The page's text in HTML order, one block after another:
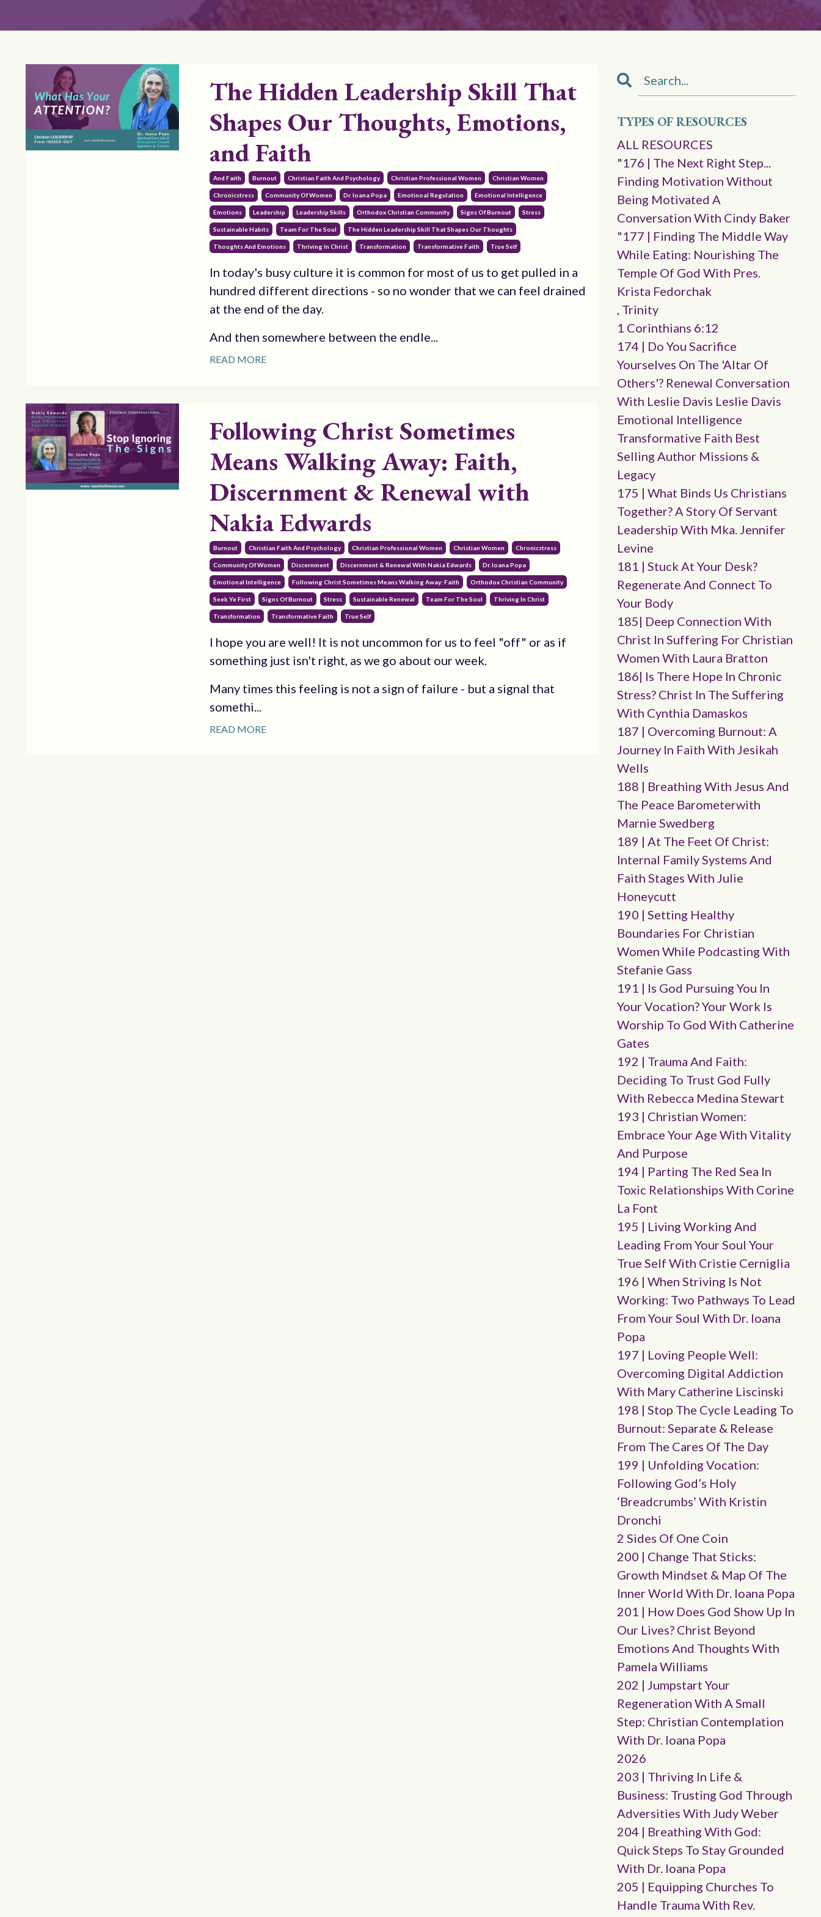
The Hidden Leadership Skill That
Shapes Our Thoughts, Emotions,
and Faith
And Faith Burnout Christian Faith And Psychology Christian Professional Women Christian Women
Chronicstress Community Of Women Dr. Ioana Popa Emotinoal Regulation Emotional Intelligence
Emotions Leadership Leadership Skills Orthodox Christian Community Signs Of Burnout Stress
Sustainable Habits Team For The Soul The Hidden Leadership Skill That Shapes Our Thoughts
Thoughts And Emotions Thriving In Christ Transformation Transformative Faith True Self
In today's busy culture it is common for most of us to get pulled in a
hundred different directions - so no wonder that we can feel drained
at the end of the day.
And then somewhere between the endle...
READ MORE
Following Christ Sometimes
Means Walking Away: Faith,
Discernment & Renewal with
Nakia Edwards
Burnout Christian Faith And Psychology Christian Professional Women Christian Women Chronicstress
Community Of Women Discernment Discernment & Renewal With Nakia Edwards Dr. Ioana Popa
Emotional Intelligence Following Christ Sometimes Means Walking Away: Faith Orthodox Christian Community
Seek Ye First Signs Of Burnout Stress Sustainable Renewal Team For The Soul Thriving In Christ
Transformation Transformative Faith True Self
I hope you are well! It is not uncommon for us to feel "off" or as if
something just isn't right, as we go about our week.
Many times this feeling is not a sign of failure - but a signal that
somethi...
READ MORE
TYPES OF RESOURCES
ALL RESOURCES
"176 | The Next Right Step...
Finding Motivation Without
Being Motivated A
Conversation With Cindy Baker
"177 | Finding The Middle Way
While Eating: Nourishing The
Temple Of God With Pres.
Krista Fedorchak
, Trinity
1 Corinthians 6:12
174 | Do You Sacrifice
Yourselves On The 'altar Of
Others'? Renewal Conversation
With Leslie Davis Leslie Davis
Emotional Intelligence
Transformative Faith Best
Selling Author Missions &
Legacy
175 | What Binds Us Christians
Together? A Story Of Servant
Leadership With Mka. Jennifer
Levine
181 | Stuck At Your Desk?
Regenerate And Connect To
Your Body
185| Deep Connection With
Christ In Suffering For Christian
Women With Laura Bratton
186| Is There Hope In Chronic
Stress? Christ In The Suffering
With Cynthia Damaskos
187 | Overcoming Burnout: A
Journey In Faith With Jesikah
Wells
188 | Breathing With Jesus And
The Peace Barometerwith
Marnie Swedberg
189 | At The Feet Of Christ:
Internal Family Systems And
Faith Stages With Julie
Honeycutt
190 | Setting Healthy
Boundaries For Christian
Women While Podcasting With
Stefanie Gass
191 | Is God Pursuing You In
Your Vocation? Your Work Is
Worship To God With Catherine
Gates
192 | Trauma And Faith:
Deciding To Trust God Fully
With Rebecca Medina Stewart
193 | Christian Women:
Embrace Your Age With Vitality
And Purpose
194 | Parting The Red Sea In
Toxic Relationships With Corine
La Font
195 | Living Working And
Leading From Your Soul Your
True Self With Cristie Cerniglia
196 | When Striving Is Not
Working: Two Pathways To Lead
From Your Soul With Dr. Ioana
Popa
197 | Loving People Well:
Overcoming Digital Addiction
With Mary Catherine Liscinski
198 | Stop The Cycle Leading To
Burnout: Separate & Release
From The Cares Of The Day
199 | Unfolding Vocation:
Following God’s Holy
‘breadcrumbs’ With Kristin
Dronchi
2 Sides Of One Coin
200 | Change That Sticks:
Growth Mindset & Map Of The
Inner World With Dr. Ioana Popa
201 | How Does God Show Up In
Our Lives? Christ Beyond
Emotions And Thoughts With
Pamela Williams
202 | Jumpstart Your
Regeneration With A Small
Step: Christian Contemplation
With Dr. Ioana Popa
2026
203 | Thriving In Life &
Business: Trusting God Through
Adversities With Judy Weber
204 | Breathing With God:
Quick Steps To Stay Grounded
With Dr. Ioana Popa
205 | Equipping Churches To
Handle Trauma With Rev.